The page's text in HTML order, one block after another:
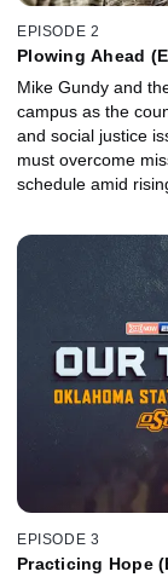
EPISODE 2
Plowing Ahead
Mike Gundy and
campus as the
and social justice
must overcome
schedule amid
EPISODE 3
Practicing Hope